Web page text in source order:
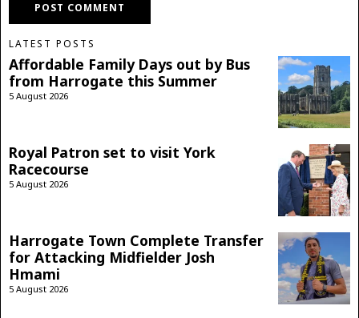
LATEST POSTS
Affordable Family Days out by Bus
from Harrogate this Summer
5 August 2026
Royal Patron set to visit York
Racecourse
5 August 2026
Harrogate Town Complete Transfer
for Attacking Midfielder Josh
Hmami
5 August 2026